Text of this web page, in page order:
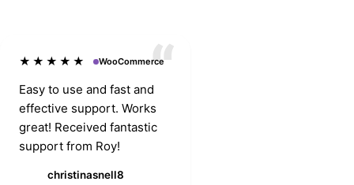
★★★★★ WooCommerce
Easy to use and fast and
effective support. Works
great! Received fantastic
support from Roy!
christinasnell8
Djsmith928